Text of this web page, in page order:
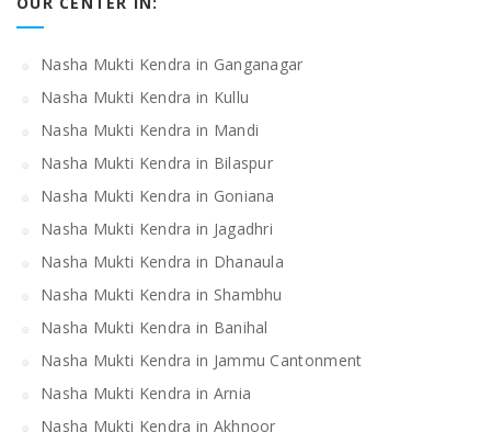
Nasha Mukti Kendra in Ganganagar
Nasha Mukti Kendra in Kullu
Nasha Mukti Kendra in Mandi
Nasha Mukti Kendra in Bilaspur
Nasha Mukti Kendra in Goniana
Nasha Mukti Kendra in Jagadhri
Nasha Mukti Kendra in Dhanaula
Nasha Mukti Kendra in Shambhu
Nasha Mukti Kendra in Banihal
Nasha Mukti Kendra in Jammu Cantonment
Nasha Mukti Kendra in Arnia
Nasha Mukti Kendra in Akhnoor